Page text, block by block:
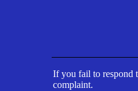
If you fail to respond
complaint.